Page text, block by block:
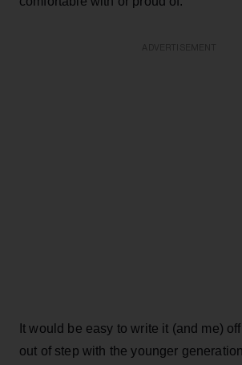
It would be easy to write it (and me)
out of step with the younger